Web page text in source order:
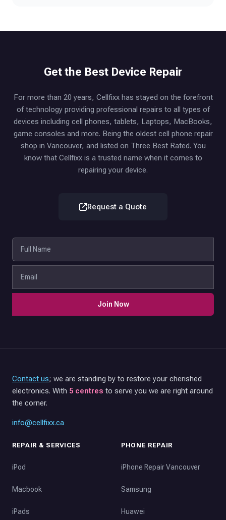
Get the Best Device Repair
For more than 20 years, Cellfixx has stayed on the forefront
of technology providing professional repairs to all types of
devices including cell phones, tablets, Laptops, MacBooks,
game consoles and more. Being the oldest cell phone repair
shop in Vancouver, and listed on Three Best Rated. You
know that Cellfixx is a trusted name when it comes to
repairing your device.
Request a Quote
Join Now
Contact us; we are standing by to restore your cherished
electronics. With 5 centres to serve you we are right around
the corner.
info@cellfixx.ca
REPAIR & SERVICES
iPod
Macbook
iPads
PHONE REPAIR
iPhone Repair Vancouver
Samsung
Huawei